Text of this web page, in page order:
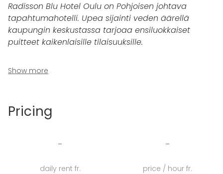
Radisson Blu Hotel Oulu on Pohjoisen johtava
tapahtumahotelli. Upea sijainti veden äärellä
kaupungin keskustassa tarjoaa ensiluokkaiset
puitteet kaikenlaisille tilaisuuksille.
Siltasali
on kauniit näkymät Linnasaareen ja Oulujoen
illalliselle tai vaikkapa cocktailtilaisuuteen.
Show more
Pricing
-
daily rent fr.
-
price / hour fr.